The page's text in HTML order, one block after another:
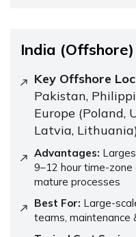
India (Offshore)
Key Offshore
Pakistan,
Europe (Poland,
Latvia,
Advantages:
9–12 hour time-
mature processes
Best For: Large-
teams, maintenance